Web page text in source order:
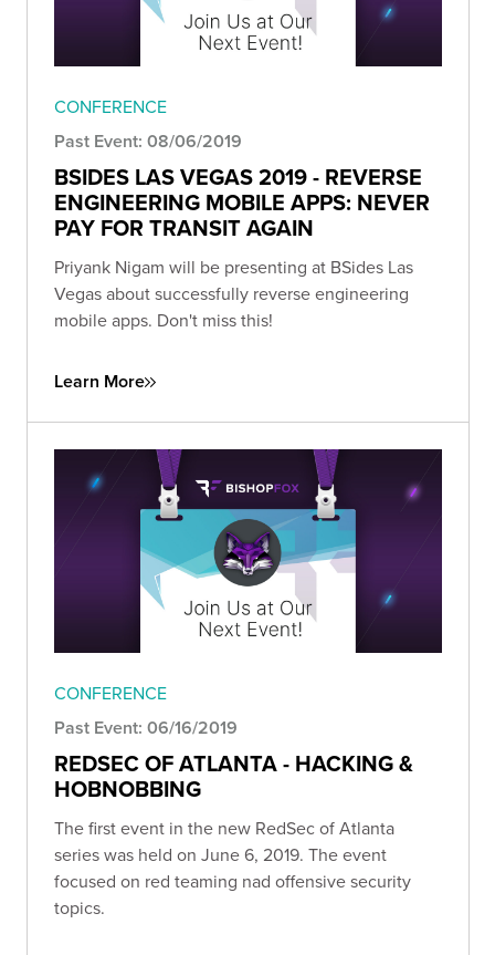
CONFERENCE
Past Event: 08/06/2019
BSIDES LAS VEGAS 2019 - REVERSE
ENGINEERING MOBILE APPS: NEVER
PAY FOR TRANSIT AGAIN
Priyank Nigam will be presenting at BSides Las
Vegas about successfully reverse engineering
mobile apps. Don't miss this!
Learn More
CONFERENCE
Past Event: 06/16/2019
REDSEC OF ATLANTA - HACKING &
HOBNOBBING
The first event in the new RedSec of Atlanta
series was held on June 6, 2019. The event
focused on red teaming nad offensive security
topics.